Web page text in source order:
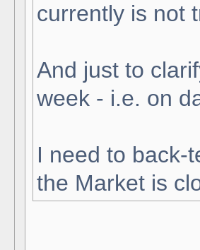
currently is not
And just to
week - i.e. on
I need to back-
the Market is